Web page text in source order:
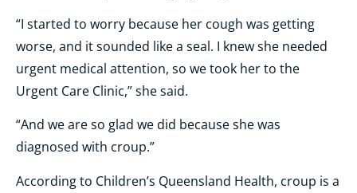
“I started to worry because her cough was getting
worse, and it sounded like a seal. I knew she needed
urgent medical attention, so we took her to the
Urgent Care Clinic,” she said.
“And we are so glad we did because she was
diagnosed with croup.”
According to Children’s Queensland Health, croup is a